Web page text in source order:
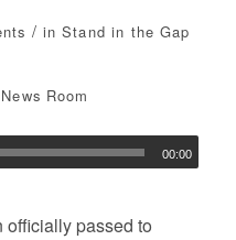
/ inStand in the Gap
News Room
00:00
officially passed to